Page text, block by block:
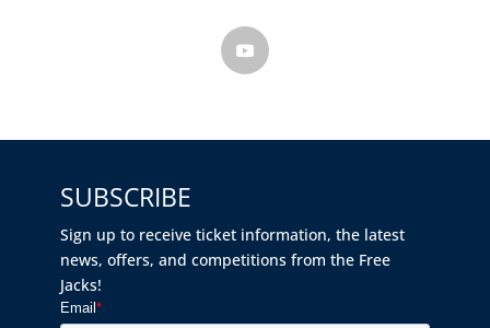
SUBSCRIBE
Sign up to receive ticket information, the latest
news, offers, and competitions from the Free
Jacks!